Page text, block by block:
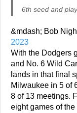
6th seed and
&mdash; Bob
2023
With the Dodgers
and No. 6 Wild
lands in that final
Milwaukee in 5 of
8 of 13 meetings.
eight games of